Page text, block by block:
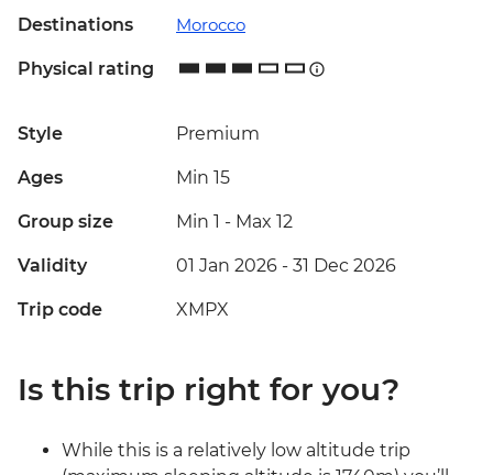
Destinations Morocco
Physical rating
Style Premium
Ages Min 15
Group size Min 1 - Max 12
Validity 01 Jan 2026 - 31 Dec 2026
Trip code XMPX
Is this trip right for you?
While this is a relatively low altitude trip